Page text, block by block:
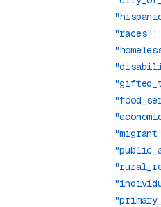
                "races"
: